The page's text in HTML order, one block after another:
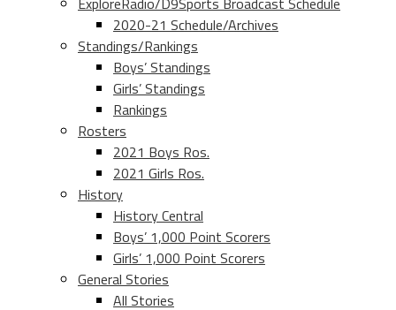
2020-21 Schedule/Archives
Standings/Rankings
Boys’ Standings
Girls’ Standings
Rankings
Rosters
2021 Boys Ros.
2021 Girls Ros.
History
History Central
Boys’ 1,000 Point Scorers
Girls’ 1,000 Point Scorers
General Stories
All Stories